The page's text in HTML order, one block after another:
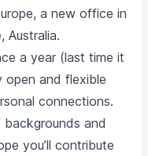
a new office in
Australia.
a year (last time it
open and flexible
connections.
and
you’ll contribute